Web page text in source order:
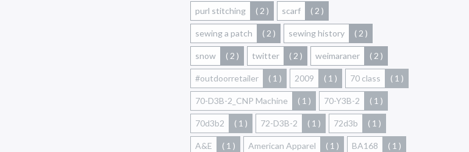
purl stitching ( 2 ) scarf ( 2 )
sewing a patch ( 2 ) sewing history ( 2 )
snow ( 2 ) twitter ( 2 ) weimaraner ( 2 )
#outdoorretailer ( 1 ) 2009 ( 1 ) 70 class ( 1 )
70-D3B-2_CNP Machine ( 1 ) 70-Y3B-2 ( 1 )
70d3b2 ( 1 ) 72-D3B-2 ( 1 ) 72d3b ( 1 )
A&E ( 1 ) American Apparel ( 1 ) BA168 ( 1 )